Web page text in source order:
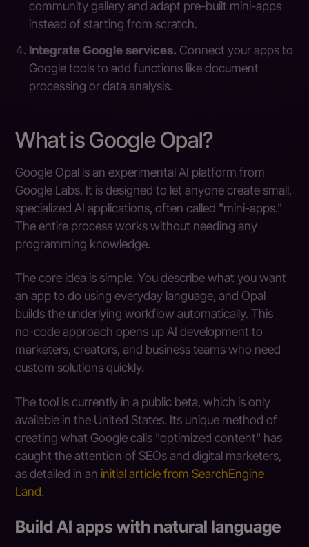
community gallery and adapt pre-built mini-apps
instead of starting from scratch.
Integrate Google services. Connect your apps to
Google tools to add functions like document
processing or data analysis.
What is Google Opal?
Google Opal is an experimental AI platform from
Google Labs. It is designed to let anyone create small,
specialized AI applications, often called "mini-apps."
The entire process works without needing any
programming knowledge.
The core idea is simple. You describe what you want
an app to do using everyday language, and Opal
builds the underlying workflow automatically. This
no-code approach opens up AI development to
marketers, creators, and business teams who need
custom solutions quickly.
The tool is currently in a public beta, which is only
available in the United States. Its unique method of
creating what Google calls "optimized content" has
caught the attention of SEOs and digital marketers,
as detailed in aninitial article from SearchEngine
Land.
Build AI apps with natural language